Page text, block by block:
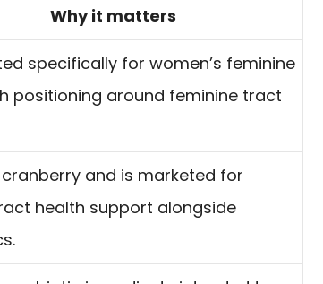
Why it matters
specifically for women’s feminine
positioning around feminine tract
and is marketed for
health support alongside